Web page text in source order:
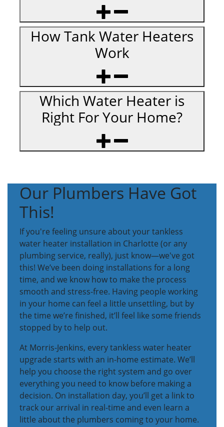
How Tank Water Heaters
Work
Which Water Heater is
Right For Your Home?
Our Plumbers Have Got
This!
If you're feeling unsure about your tankless
water heater installation in Charlotte (or any
plumbing service, really), just know—we've got
this! We’ve been doing installations for a long
time, and we know how to make the process
smooth and stress-free. Having people working
in your home can feel a little unsettling, but by
the time we’re finished, it’ll feel like some friends
stopped by to help out.
At Morris-Jenkins, every tankless water heater
upgrade starts with an in-home estimate. We’ll
help you choose the right system and go over
everything you need to know before making a
decision. On installation day, you’ll get a link to
track our arrival in real-time and even learn a
little about the plumbers coming to your home.